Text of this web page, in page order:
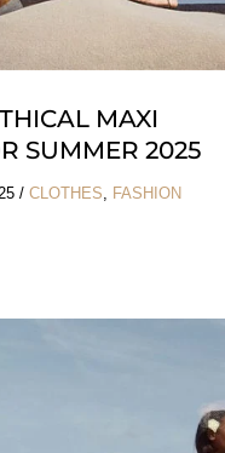
MAXI
SUMMER 2025
/ CLOTHES FASHION